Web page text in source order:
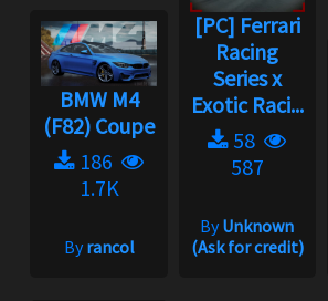
BMW M4
(F82) Coupe
186
1.7K
Byrancol
[PC] Ferrari
Racing
Series x
Exotic Raci...
58
587
ByUnknown
(Ask for credit)